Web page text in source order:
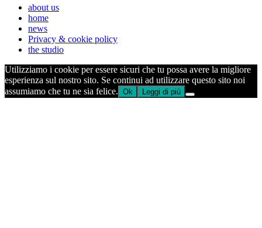
about us
home
news
Privacy & cookie policy
the studio
Utilizziamo i cookie per essere sicuri che tu possa avere la migliore
esperienza sul nostro sito. Se continui ad utilizzare questo sito noi
assumiamo che tu ne sia felice. Ok Leggi di più